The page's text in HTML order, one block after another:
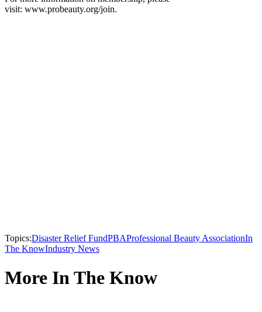
visit: www.probeauty.org/join.
Topics:Disaster Relief FundPBAProfessional Beauty AssociationIn
The KnowIndustry News
More In The Know